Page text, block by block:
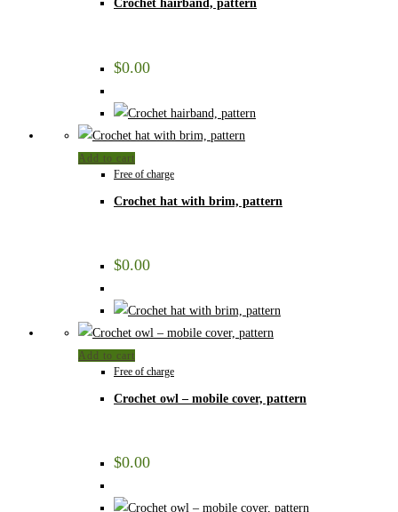
Crochet hairband, pattern
$0.00
Add to cart
Free of charge
Crochet hat with brim, pattern
$0.00
Add to cart
Free of charge
Crochet owl – mobile cover, pattern
$0.00